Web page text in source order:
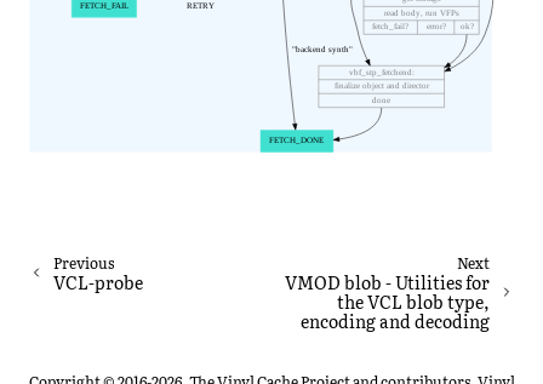
Next
VMOD blob - Utilities for
the VCL blob type,
encoding and decoding
Previous
VCL-probe